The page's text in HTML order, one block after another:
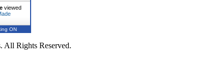
viewed
ON
All Rights Reserved.